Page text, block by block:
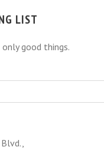
LIST
good things.